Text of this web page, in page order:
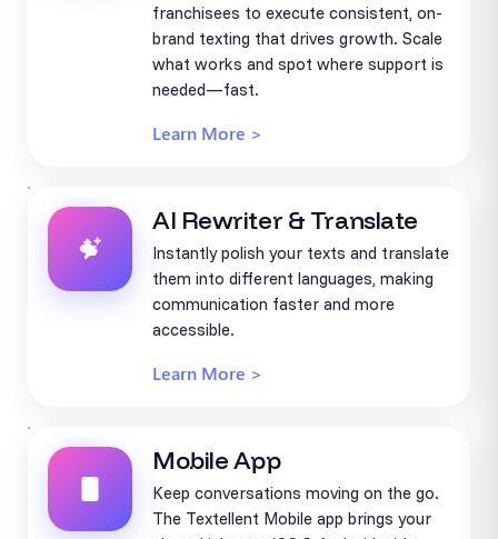
franchisees to execute consistent, on-
brand texting that drives growth. Scale
what works and spot where support is
needed—fast.
Learn More >
AI Rewriter & Translate
Instantly polish your texts and translate
them into different languages, making
communication faster and more
accessible.
Learn More >
Mobile App
Keep conversations moving on the go.
The Textellent Mobile app brings your